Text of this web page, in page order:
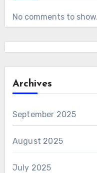
No comments to show.
Archives
September 2025
August 2025
July 2025